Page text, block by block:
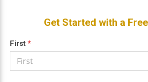
Primary
Sidebar
Get Started with a
Get a
Free
Quote
First *
If
are